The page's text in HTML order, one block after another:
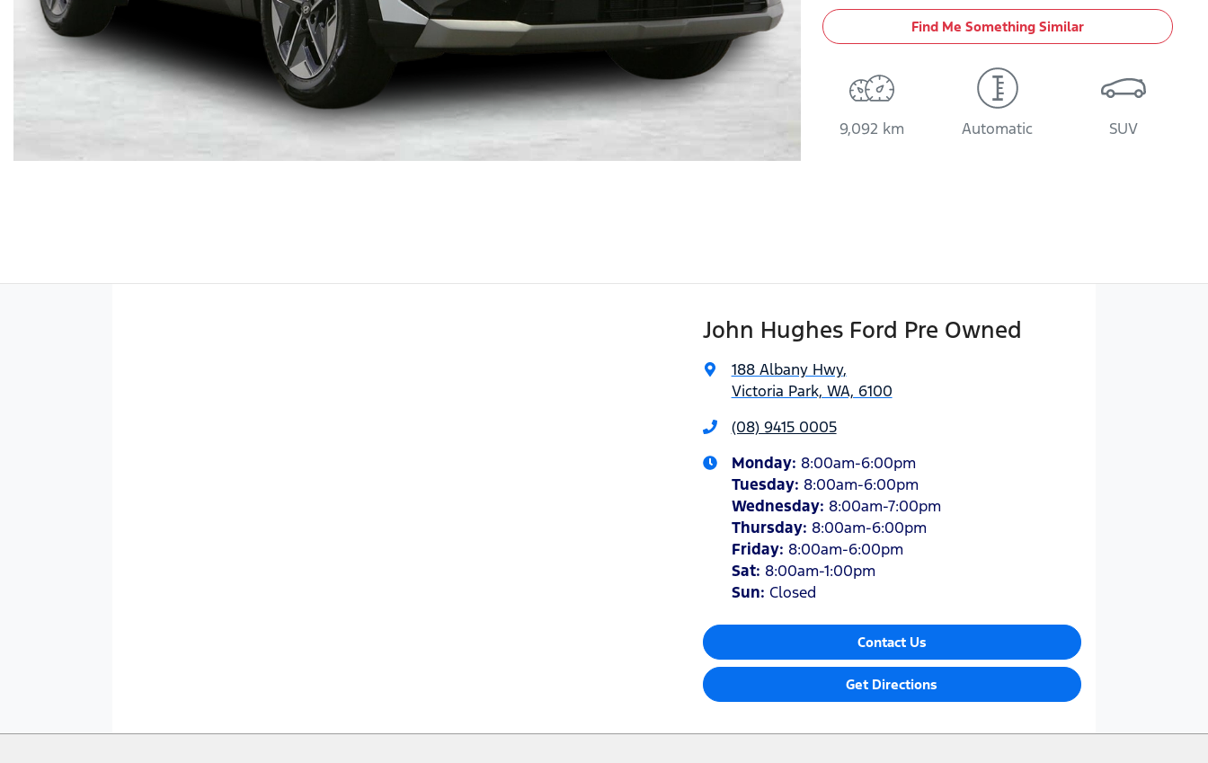
Find Me Something Similar
9,092 km Automatic SUV
John Hughes Ford Pre Owned
188 Albany Hwy,
Victoria Park, WA, 6100
(08) 9415 0005
Monday: 8:00am-6:00pm
Tuesday: 8:00am-6:00pm
Wednesday: 8:00am-7:00pm
Thursday: 8:00am-6:00pm
Friday: 8:00am-6:00pm
Sat: 8:00am-1:00pm
Sun: Closed
Contact Us
Get Directions